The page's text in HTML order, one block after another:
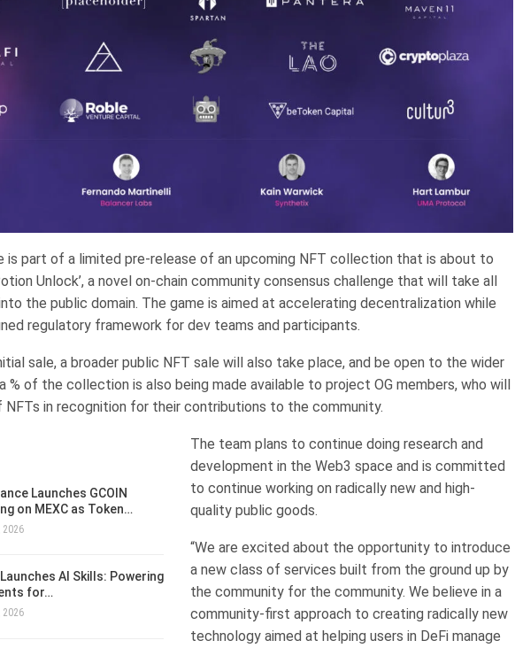
is part of a limited pre-release of an upcoming NFT collection that is about to
Unlock’, a novel on-chain community consensus challenge that will take all
the public domain. The game is aimed at accelerating decentralization while
regulatory framework for dev teams and participants.
sale, a broader public NFT sale will also take place, and be open to the wider
% of the collection is also being made available to project OG members, who will
in recognition for their contributions to the community.
Launches GCOIN
on MEXC as Token…
2026
AI Skills: Powering
for…
2026
The team plans to continue doing research and
development in the Web3 space and is committed
to continue working on radically new and high-
quality public goods.
“We are excited about the opportunity to introduce
a new class of services built from the ground up by
the community for the community. We believe in a
community-first approach to creating radically new
technology aimed at helping users in DeFi manage